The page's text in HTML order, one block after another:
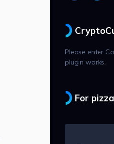
Please enter
plugin works.
For